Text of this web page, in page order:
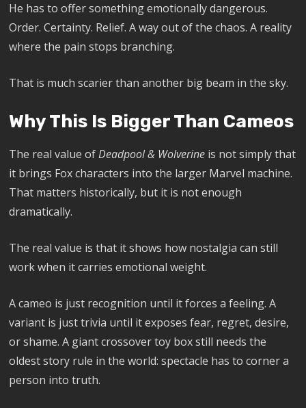
He has to offer something emotionally dangerous.
Order. Certainty. Relief. A way out of the chaos. A reality
where the pain stops branching.
That is much scarier than another big beam in the sky.
Why This Is Bigger Than Cameos
The real value ofDeadpool & Wolverine is not simply that
it brings Fox characters into the larger Marvel machine.
That matters historically, but it is not enough
dramatically.
The real value is that it shows how nostalgia can still
work when it carries emotional weight.
A cameo is just recognition until it forces a feeling. A
variant is just trivia until it exposes fear, regret, desire,
or shame. A giant crossover toy box still needs the
oldest story rule in the world: spectacle has to corner a
person into truth.